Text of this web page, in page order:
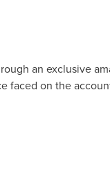
an exclusive
faced on the